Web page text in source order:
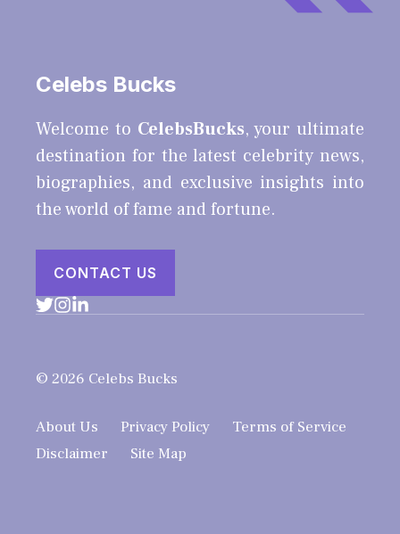
Celebs Bucks
Welcome to CelebsBucks, your ultimate
destination for the latest celebrity news,
biographies, and exclusive insights into
the world of fame and fortune.
CONTACT US
© 2026 Celebs Bucks
About Us Privacy Policy
Terms of Service
Disclaimer
Site Map